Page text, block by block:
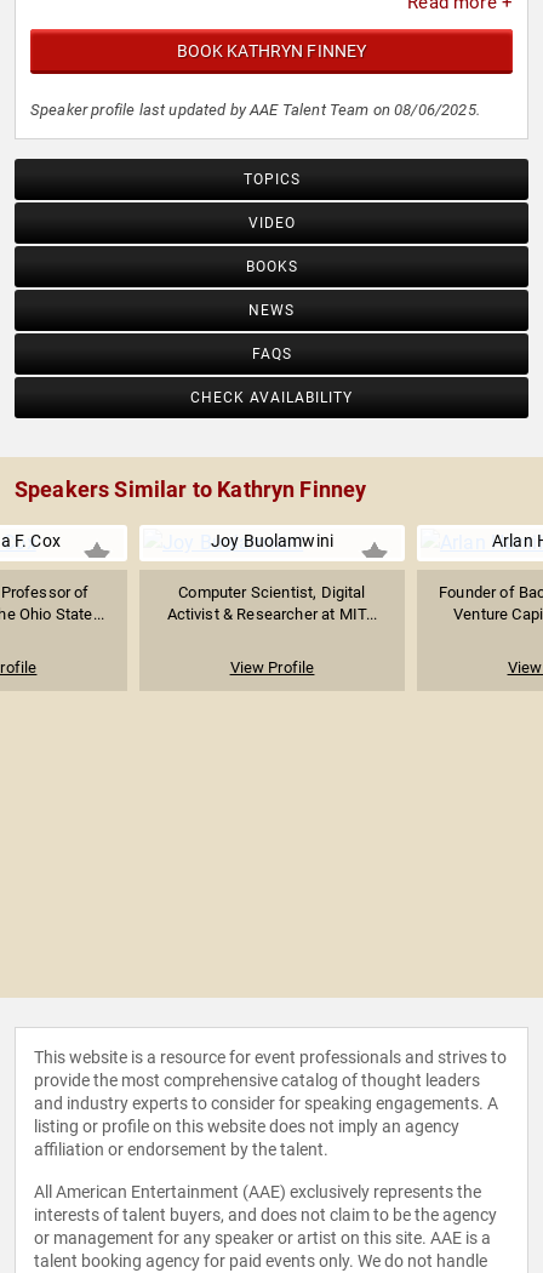
BOOK KATHRYN FINNEY
Speaker profile last updated by AAE Talent Team on 08/06/2025.
TOPICS
VIDEO
BOOKS
NEWS
FAQS
CHECK AVAILABILITY
Speakers Similar to Kathryn Finney
F. Cox
of
Ohio State...
Joy Buolamwini
Computer Scientist, Digital
Activist & Researcher at MIT...
View Profile
Arlan
Founder of
Venture
This website is a resource for event professionals and strives to
provide the most comprehensive catalog of thought leaders
and industry experts to consider for speaking engagements. A
listing or profile on this website does not imply an agency
affiliation or endorsement by the talent.
All American Entertainment (AAE) exclusively represents the
interests of talent buyers, and does not claim to be the agency
or management for any speaker or artist on this site. AAE is a
talent booking agency for paid events only. We do not handle